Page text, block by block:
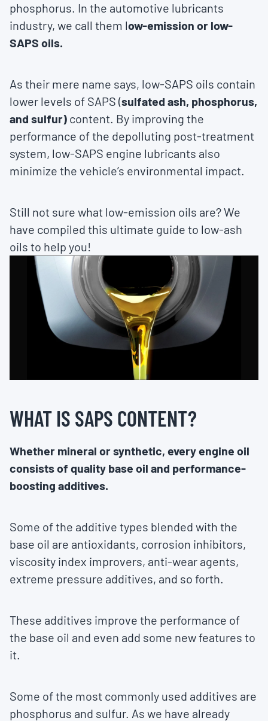
phosphorus. In the automotive lubricants
industry, we call them low-emission or low-
SAPS oils.
As their mere name says, low-SAPS oils contain
lower levels of SAPS (sulfated ash, phosphorus,
and sulfur) content. By improving the
performance of the depolluting post-treatment
system, low-SAPS engine lubricants also
minimize the vehicle’s environmental impact.
Still not sure what low-emission oils are? We
have compiled this ultimate guide to low-ash
oils to help you!
WHAT IS SAPS CONTENT?
Whether mineral or synthetic, every engine oil
consists of quality base oil and performance-
boosting additives.
Some of the additive types blended with the
base oil are antioxidants, corrosion inhibitors,
viscosity index improvers, anti-wear agents,
extreme pressure additives, and so forth.
These additives improve the performance of
the base oil and even add some new features to
it.
Some of the most commonly used additives are
phosphorus and sulfur. As we have already